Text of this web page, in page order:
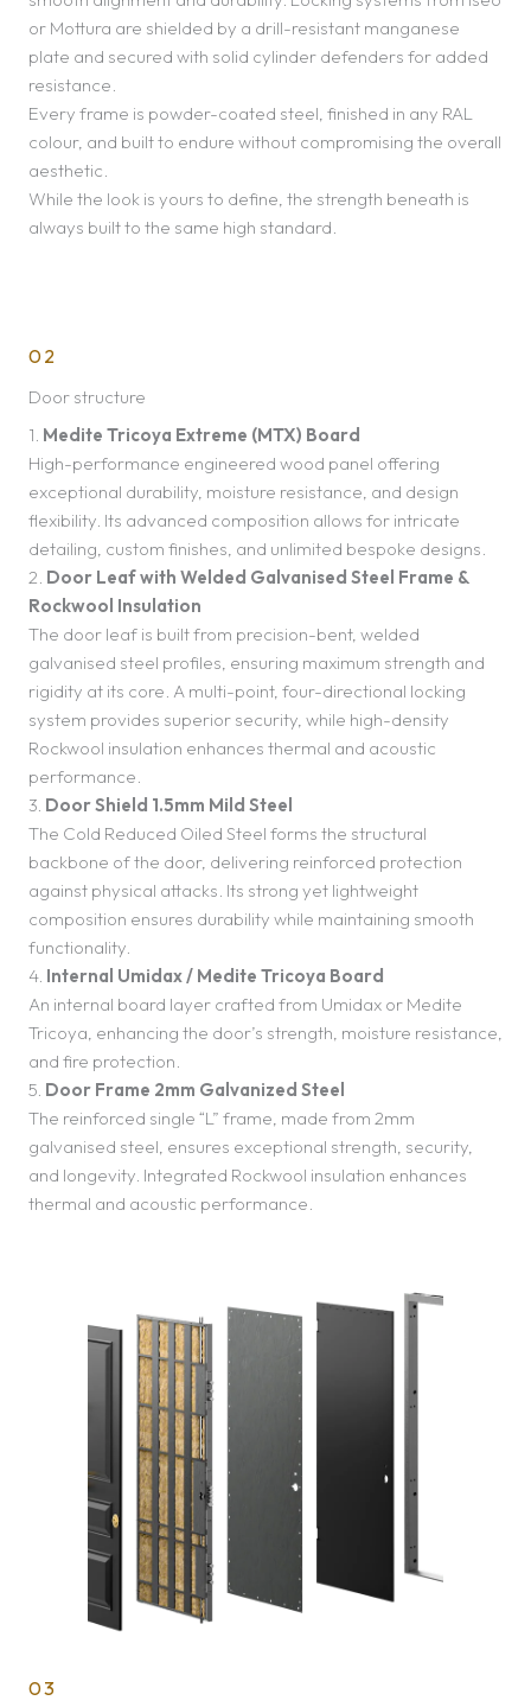
or Mottura are shielded by a drill-resistant manganese
plate and secured with solid cylinder defenders for added
resistance.
Every frame is powder-coated steel, finished in any RAL
colour, and built to endure without compromising the overall
aesthetic.
While the look is yours to define, the strength beneath is
always built to the same high standard.
02
Door structure
1. Medite Tricoya Extreme (MTX) Board
High-performance engineered wood panel offering
exceptional durability, moisture resistance, and design
flexibility. Its advanced composition allows for intricate
detailing, custom finishes, and unlimited bespoke designs.
2. Door Leaf with Welded Galvanised Steel Frame &
Rockwool Insulation
The door leaf is built from precision-bent, welded
galvanised steel profiles, ensuring maximum strength and
rigidity at its core. A multi-point, four-directional locking
system provides superior security, while high-density
Rockwool insulation enhances thermal and acoustic
performance.
3. Door Shield 1.5mm Mild Steel
The Cold Reduced Oiled Steel forms the structural
backbone of the door, delivering reinforced protection
against physical attacks. Its strong yet lightweight
composition ensures durability while maintaining smooth
functionality.
4. Internal Umidax / Medite Tricoya Board
An internal board layer crafted from Umidax or Medite
Tricoya, enhancing the door’s strength, moisture resistance,
and fire protection.
5. Door Frame 2mm Galvanized Steel
The reinforced single “L” frame, made from 2mm
galvanised steel, ensures exceptional strength, security,
and longevity. Integrated Rockwool insulation enhances
thermal and acoustic performance.
03